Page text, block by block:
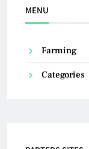
MENU
Farming
Categories